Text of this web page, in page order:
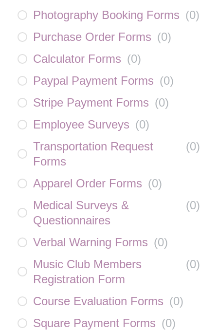
Photography Booking Forms (0)
Purchase Order Forms (0)
Calculator Forms (0)
Paypal Payment Forms (0)
Stripe Payment Forms (0)
Employee Surveys (0)
Transportation Request
Forms
(0)
Apparel Order Forms (0)
Medical Surveys &
Questionnaires
(0)
Verbal Warning Forms (0)
Music Club Members
Registration Form
(0)
Course Evaluation Forms (0)
Square Payment Forms (0)